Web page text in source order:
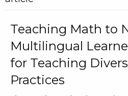
Teaching Math to
Multilingual
for Teaching
Practices